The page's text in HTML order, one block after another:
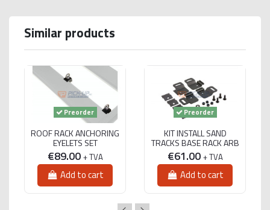
Similar products
Preorder
ROOF RACK ANCHORING
EYELETS SET
€89.00 + TVA
Add to cart
Preorder
KIT INSTALL SAND
TRACKS BASE RACK ARB
€61.00 + TVA
Add to cart